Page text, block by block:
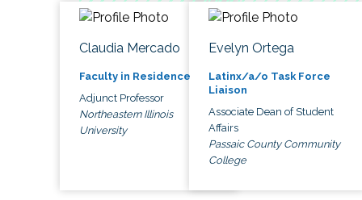
Claudia Mercado
Faculty in Residence
Adjunct Professor
Northeastern Illinois
University
Evelyn Ortega
Latinx/a/o Task Force
Liaison
Associate Dean of Student
Affairs
Passaic County Community
College